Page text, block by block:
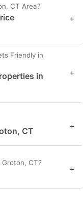
CT Area?
+
Friendly in
in
+
CT +
CT?
+